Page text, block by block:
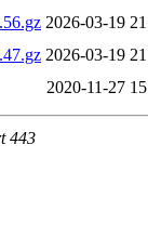
2026-03-19
2026-03-19
2020-11-27
443